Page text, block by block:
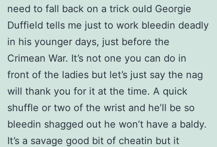
need to fall back on a trick ould Georgie
Duffield tells me just to work bleedin deadly
in his younger days, just before the
Crimean War. It’s not one you can do in
front of the ladies but let’s just say the nag
will thank you for it at the time. A quick
shuffle or two of the wrist and he’ll be so
bleedin shagged out he won’t have a baldy.
It’s a savage good bit of cheatin but it